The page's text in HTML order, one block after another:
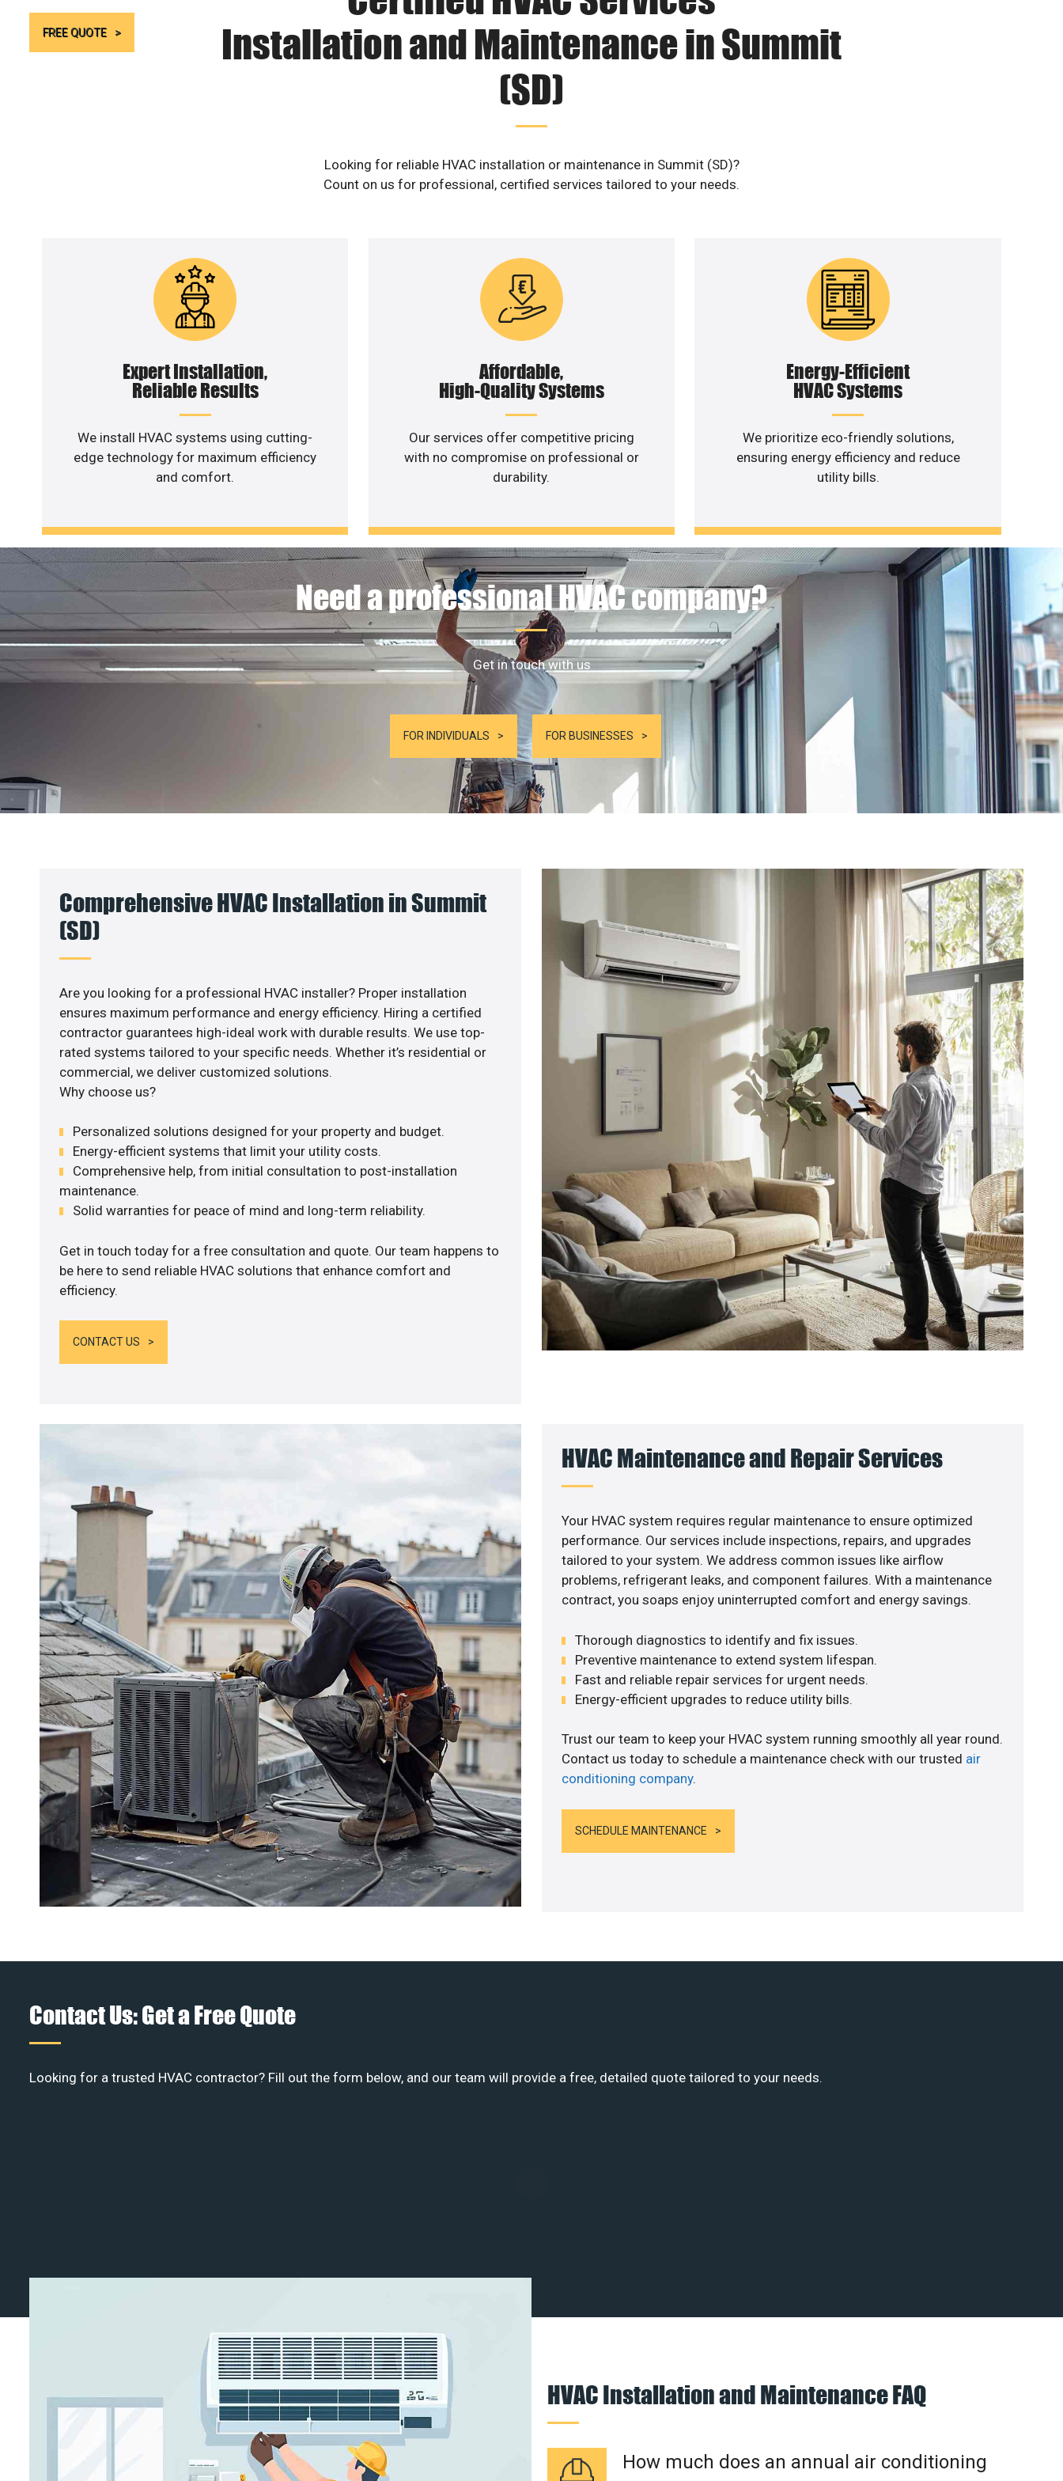
FREE QUOTE
Installation and Maintenance in Summit
(SD)
Looking for reliable HVAC installation or maintenance in Summit (SD)?
Count on us for professional, certified services tailored to your needs.
Expert Installation,
Reliable Results
We install HVAC systems using cutting-
edge technology for maximum efficiency
and comfort.
Affordable,
High-Quality Systems
Our services offer competitive pricing
with no compromise on professional or
durability.
Energy-Efficient
HVAC Systems
We prioritize eco-friendly solutions,
ensuring energy efficiency and reduce
utility bills.
Need a professional HVAC company?
Get in touch with us
FOR INDIVIDUALS FOR BUSINESSES
Comprehensive HVAC Installation in Summit
(SD)
Are you looking for a professional HVAC installer? Proper installation
ensures maximum performance and energy efficiency. Hiring a certified
contractor guarantees high-ideal work with durable results. We use top-
rated systems tailored to your specific needs. Whether it’s residential or
commercial, we deliver customized solutions.
Why choose us?
Personalized solutions designed for your property and budget.
Energy-efficient systems that limit your utility costs.
Comprehensive help, from initial consultation to post-installation
maintenance.
Solid warranties for peace of mind and long-term reliability.
Get in touch today for a free consultation and quote. Our team happens to
be here to send reliable HVAC solutions that enhance comfort and
efficiency.
CONTACT US
HVAC Maintenance and Repair Services
Your HVAC system requires regular maintenance to ensure optimized
performance. Our services include inspections, repairs, and upgrades
tailored to your system. We address common issues like airflow
problems, refrigerant leaks, and component failures. With a maintenance
contract, you soaps enjoy uninterrupted comfort and energy savings.
Thorough diagnostics to identify and fix issues.
Preventive maintenance to extend system lifespan.
Fast and reliable repair services for urgent needs.
Energy-efficient upgrades to reduce utility bills.
Trust our team to keep your HVAC system running smoothly all year round.
Contact us today to schedule a maintenance check with our trusted air
conditioning company.
SCHEDULE MAINTENANCE
Contact Us: Get a Free Quote
Looking for a trusted HVAC contractor? Fill out the form below, and our team will provide a free, detailed quote tailored to your needs.
HVAC Installation and Maintenance FAQ
How much does an annual air conditioning